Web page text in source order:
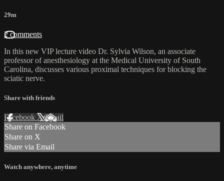
29m
2 comments
In this new VIP lecture video Dr. Sylvia Wilson, an associate
professor of anesthesiology at the Medical University of South
Carolina, discusses various proximal techniques for blocking the
sciatic nerve.
Share with friends
Facebook XEmail
Share on Facebook
Share on X
Share via Email
Watch anywhere, anytime